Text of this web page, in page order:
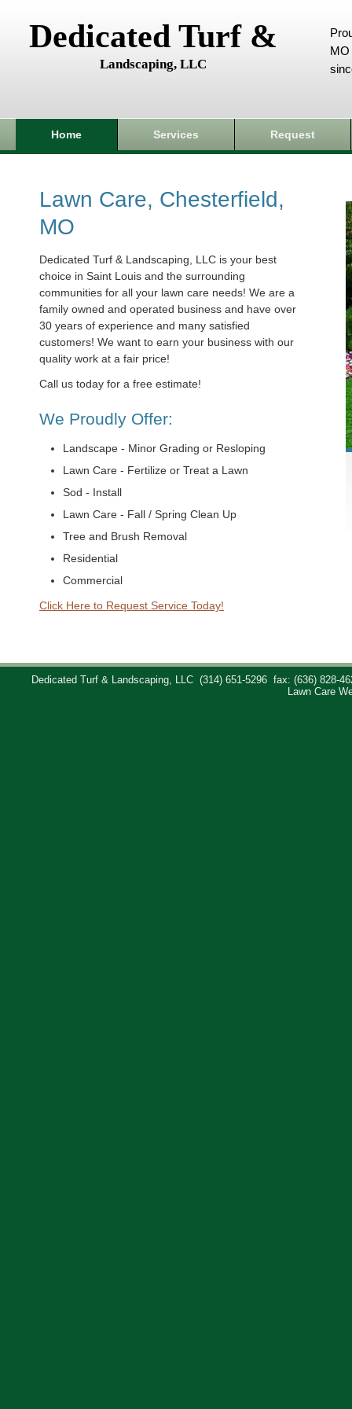
Dedicated Turf &
Landscaping, LLC
MO
Home Services Request
Lawn Care, Chesterfield,
MO
Dedicated Turf & Landscaping, LLC is your best
choice in Saint Louis and the surrounding
communities for all your lawn care needs! We are a
family owned and operated business and have over
30 years of experience and many satisfied
customers! We want to earn your business with our
quality work at a fair price!
Call us today for a free estimate!
We Proudly Offer:
Landscape - Minor Grading or Resloping
Lawn Care - Fertilize or Treat a Lawn
Sod - Install
Lawn Care - Fall / Spring Clean Up
Tree and Brush Removal
Residential
Commercial
Click Here to Request Service Today!
Dedicated Turf & Landscaping, LLC (314) 651-5296
fax: (636) 828-
Lawn Care